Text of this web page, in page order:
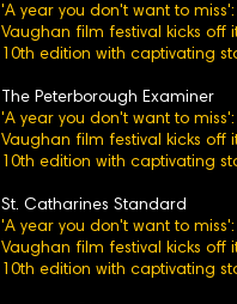
'A year you don't want to miss':
Vaughan film festival kicks off
10th edition with captivating
The Peterborough Examiner
'A year you don't want to miss':
Vaughan film festival kicks off
10th edition with captivating
St. Catharines Standard
'A year you don't want to miss':
Vaughan film festival kicks off
10th edition with captivating